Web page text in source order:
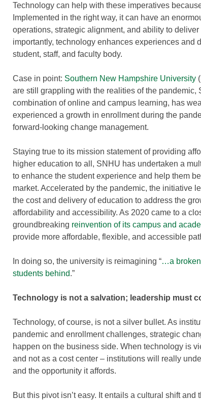
Technology can help with these imperatives
Implemented in the right way, it can have an
operations, strategic alignment, and ability to
importantly, technology enhances experiences and
student, staff, and faculty body.
Case in point: Southern New Hampshire University
are still grappling with the realities of the pandemic,
combination of online and campus learning, has
experienced a growth in enrollment during the
forward-looking change management.
Staying true to its mission statement of providing
higher education to all, SNHU has undertaken a
to enhance the student experience and help them
market. Accelerated by the pandemic, the initiative
the cost and delivery of education to address the
affordability and accessibility. As 2020 came to a
groundbreaking reinvention of its campus and
provide more affordable, flexible, and accessible
In doing so, the university is reimagining “…a broken
students behind.”
Technology is not a salvation; leadership must
Technology, of course, is not a silver bullet. As
pandemic and enrollment challenges, strategic
happen on the business side. When technology is
and not as a cost center – institutions will really
and the opportunity it affords.
But this pivot isn’t easy. It entails a cultural shift